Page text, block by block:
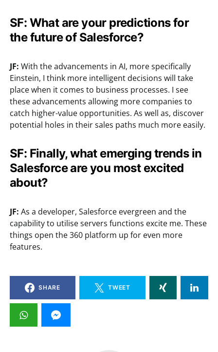
SF: What are your predictions for
the future of Salesforce?
JF: With the advancements in AI, more specifically
Einstein, I think more intelligent decisions will take
place when it comes to business processes. I see
these advancements allowing more companies to
catch higher-value opportunities. As well as, discover
potential holes in their sales paths much more easily.
SF: Finally, what emerging trends in
Salesforce are you most excited
about?
JF: As a developer, Salesforce evergreen and the
capability to utilise servers functions excite me. These
things open the 360 platform up for even more
features.
SHARE TWEET